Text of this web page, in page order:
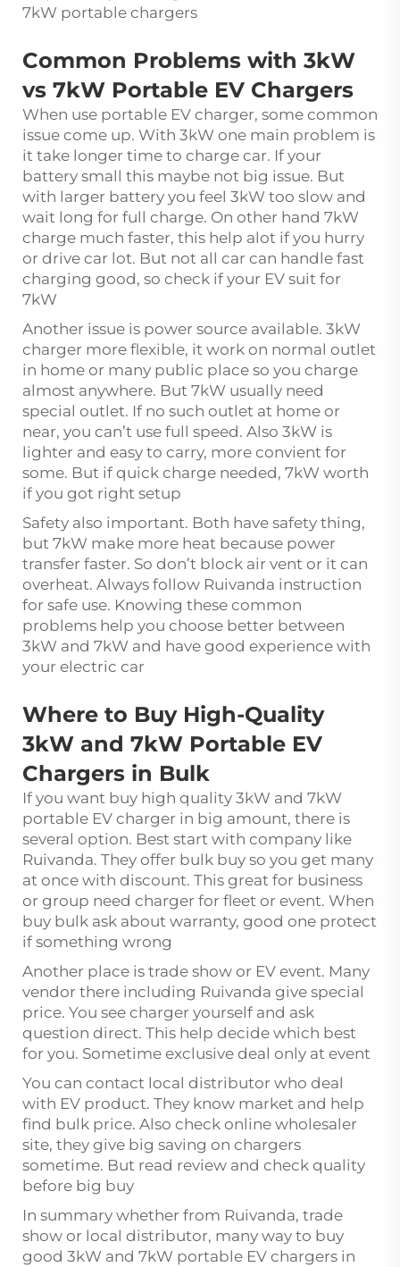
7kW portable chargers
Common Problems with 3kW
vs 7kW Portable EV Chargers
When use portable EV charger, some common
issue come up. With 3kW one main problem is
it take longer time to charge car. If your
battery small this maybe not big issue. But
with larger battery you feel 3kW too slow and
wait long for full charge. On other hand 7kW
charge much faster, this help alot if you hurry
or drive car lot. But not all car can handle fast
charging good, so check if your EV suit for
7kW
Another issue is power source available. 3kW
charger more flexible, it work on normal outlet
in home or many public place so you charge
almost anywhere. But 7kW usually need
special outlet. If no such outlet at home or
near, you can’t use full speed. Also 3kW is
lighter and easy to carry, more convient for
some. But if quick charge needed, 7kW worth
if you got right setup
Safety also important. Both have safety thing,
but 7kW make more heat because power
transfer faster. So don’t block air vent or it can
overheat. Always follow Ruivanda instruction
for safe use. Knowing these common
problems help you choose better between
3kW and 7kW and have good experience with
your electric car
Where to Buy High-Quality
3kW and 7kW Portable EV
Chargers in Bulk
If you want buy high quality 3kW and 7kW
portable EV charger in big amount, there is
several option. Best start with company like
Ruivanda. They offer bulk buy so you get many
at once with discount. This great for business
or group need charger for fleet or event. When
buy bulk ask about warranty, good one protect
if something wrong
Another place is trade show or EV event. Many
vendor there including Ruivanda give special
price. You see charger yourself and ask
question direct. This help decide which best
for you. Sometime exclusive deal only at event
You can contact local distributor who deal
with EV product. They know market and help
find bulk price. Also check online wholesaler
site, they give big saving on chargers
sometime. But read review and check quality
before big buy
In summary whether from Ruivanda, trade
show or local distributor, many way to buy
good 3kW and 7kW portable EV chargers in